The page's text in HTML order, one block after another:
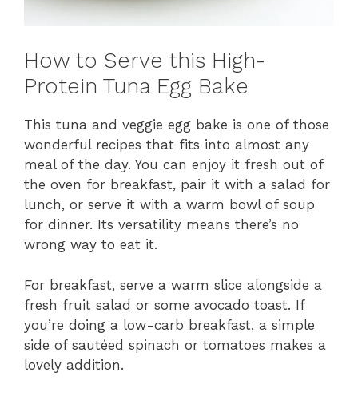
How to Serve this High-
Protein Tuna Egg Bake
This tuna and veggie egg bake is one of those
wonderful recipes that fits into almost any
meal of the day. You can enjoy it fresh out of
the oven for breakfast, pair it with a salad for
lunch, or serve it with a warm bowl of soup
for dinner. Its versatility means there’s no
wrong way to eat it.
For breakfast, serve a warm slice alongside a
fresh fruit salad or some avocado toast. If
you’re doing a low-carb breakfast, a simple
side of sautéed spinach or tomatoes makes a
lovely addition.